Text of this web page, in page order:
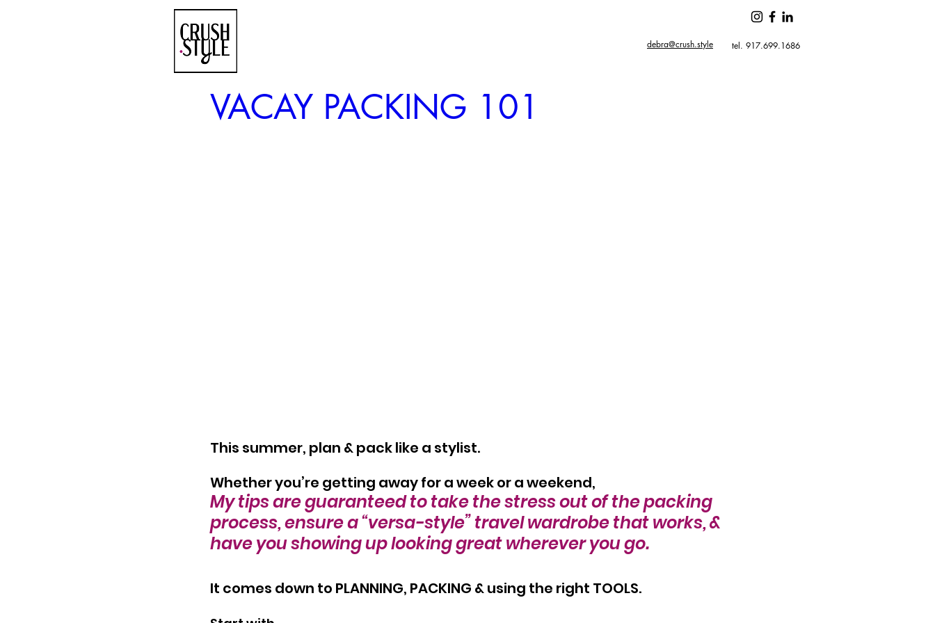
debra@crush.style tel. 917.699.1686
VACAY PACKING 101
This summer, plan & pack like a stylist.
Whether you’re getting away for a week or a weekend,
My tips are guaranteed to take the stress out of the packing
process, ensure a “versa-style” travel wardrobe that works, &
have you showing up looking great wherever you go.
It comes down to PLANNING, PACKING & using the right TOOLS.